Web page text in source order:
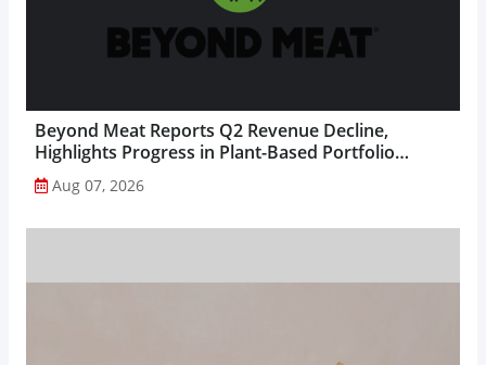
Beyond Meat Reports Q2 Revenue Decline,
Highlights Progress in Plant-Based Portfolio
Transformation...
Aug 07, 2026